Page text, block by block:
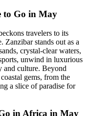
to Go in May
travelers to its
Zanzibar stands out as a
crystal-clear waters,
unwind in luxurious
and culture. Beyond
gems, from the
a slice of paradise for
in Africa in May